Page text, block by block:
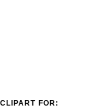
CLIPART FOR: